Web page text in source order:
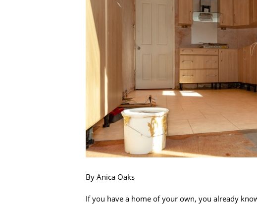
By Anica Oaks
If you have a home of your own, you already